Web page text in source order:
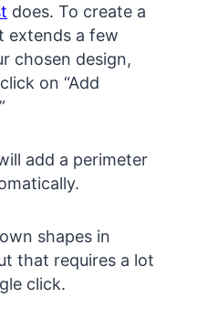
does. To create a
extends a few
chosen design,
on “Add
add a perimeter
shapes in
that requires a lot
click.